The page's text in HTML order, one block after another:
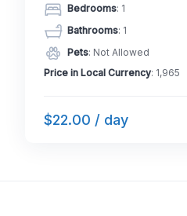
Bedrooms: 1
Bathrooms: 1
Pets: Not Allowed
Price in Local Currency: 1,965
$22.00 / day